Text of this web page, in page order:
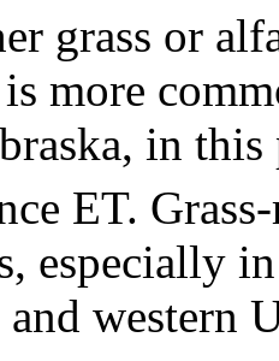
grass or
more
in
ET.
especially
and western